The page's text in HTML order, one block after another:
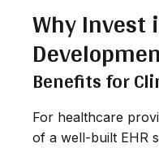
Why Invest
Benefits for
For healthcare
of a well-built EHR